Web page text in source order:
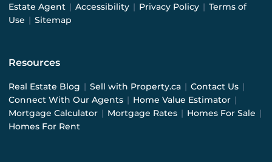
Estate Agent | Accessibility | Privacy Policy | Terms of
Use | Sitemap
Resources
Real Estate Blog | Sell with Property.ca | Contact Us |
Connect With Our Agents | Home Value Estimator |
Mortgage Calculator | Mortgage Rates | Homes For Sale |
Homes For Rent